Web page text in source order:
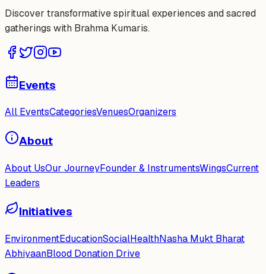
Discover transformative spiritual experiences and sacred
gatherings with Brahma Kumaris.
Events
All EventsCategoriesVenuesOrganizers
About
About UsOur JourneyFounder & InstrumentsWingsCurrent
Leaders
Initiatives
EnvironmentEducationSocialHealthNasha Mukt Bharat
AbhiyaanBlood Donation Drive